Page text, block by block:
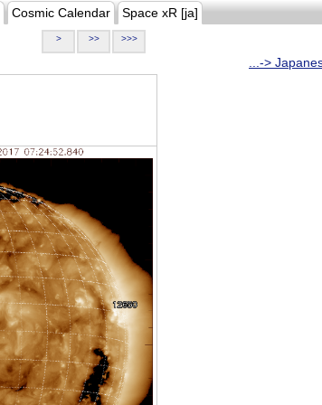
Cosmic Calendar Space xR [ja]
> >> >>>
...->